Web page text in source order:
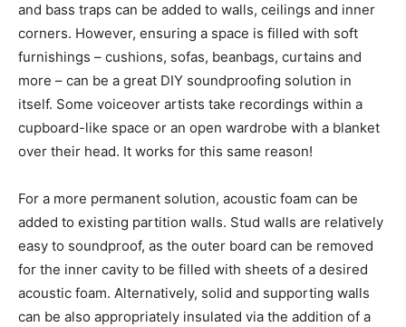
and bass traps can be added to walls, ceilings and inner
corners. However, ensuring a space is filled with soft
furnishings – cushions, sofas, beanbags, curtains and
more – can be a great DIY soundproofing solution in
itself. Some voiceover artists take recordings within a
cupboard-like space or an open wardrobe with a blanket
over their head. It works for this same reason!
For a more permanent solution, acoustic foam can be
added to existing partition walls. Stud walls are relatively
easy to soundproof, as the outer board can be removed
for the inner cavity to be filled with sheets of a desired
acoustic foam. Alternatively, solid and supporting walls
can be also appropriately insulated via the addition of a